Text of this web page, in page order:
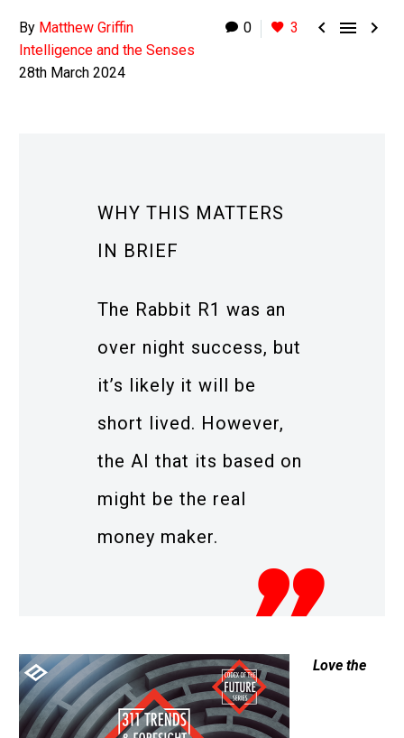
0 3   
By Matthew Griffin
Intelligence and the Senses
28th March 2024
WHY THIS MATTERS
IN BRIEF
The Rabbit R1 was an
over night success, but
it’s likely it will be
short lived. However,
the AI that its based on
might be the real
money maker.
Love the